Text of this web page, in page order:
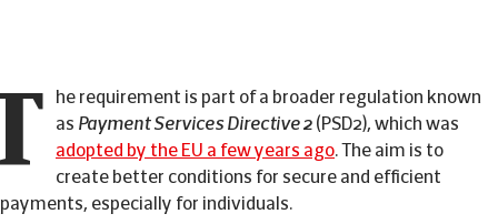
he requirement is part of a broader regulation known
as Payment Services Directive 2 (PSD2), which was
adopted by the EU a few years ago. The aim is to
create better conditions for secure and efficient
payments, especially for individuals.